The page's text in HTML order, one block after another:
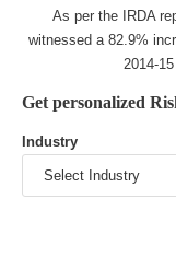
As per the IRDA
witnessed a 82.9%
2014-
Get personalized
Industry